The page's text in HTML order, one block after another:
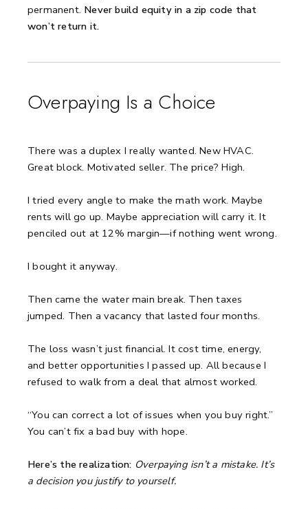
permanent. Never build equity in a zip code that
won’t return it.
Overpaying Is a Choice
There was a duplex I really wanted. New HVAC.
Great block. Motivated seller. The price? High.
I tried every angle to make the math work. Maybe
rents will go up. Maybe appreciation will carry it. It
penciled out at 12% margin—if nothing went wrong.
I bought it anyway.
Then came the water main break. Then taxes
jumped. Then a vacancy that lasted four months.
The loss wasn’t just financial. It cost time, energy,
and better opportunities I passed up. All because I
refused to walk from a deal that almost worked.
“You can correct a lot of issues when you buy right.”
You can’t fix a bad buy with hope.
Here’s the realization: Overpaying isn’t a mistake. It’s
a decision you justify to yourself.